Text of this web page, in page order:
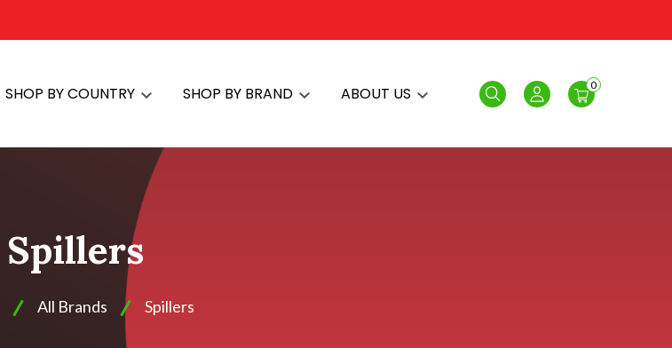
SHOP BY COUNTRY SHOP BY BRAND ABOUT US Search Login
0
Spillers
All Brands Spillers